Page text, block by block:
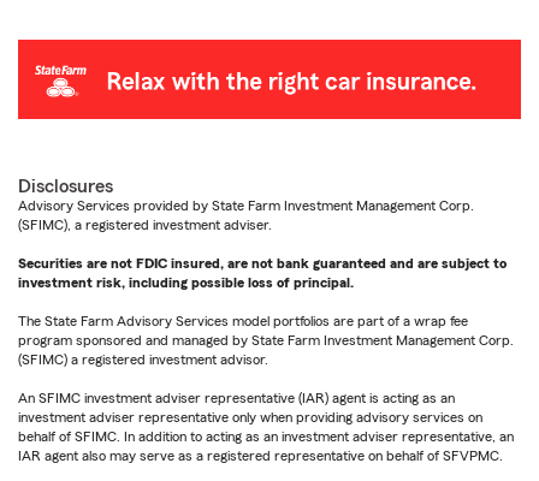
Disclosures
Advisory Services provided by State Farm Investment Management Corp.
(SFIMC), a registered investment adviser.
Securities are not FDIC insured, are not bank guaranteed and are subject to
investment risk, including possible loss of principal.
The State Farm Advisory Services model portfolios are part of a wrap fee
program sponsored and managed by State Farm Investment Management Corp.
(SFIMC) a registered investment advisor.
An SFIMC investment adviser representative (IAR) agent is acting as an
investment adviser representative only when providing advisory services on
behalf of SFIMC. In addition to acting as an investment adviser representative, an
IAR agent also may serve as a registered representative on behalf of SFVPMC.